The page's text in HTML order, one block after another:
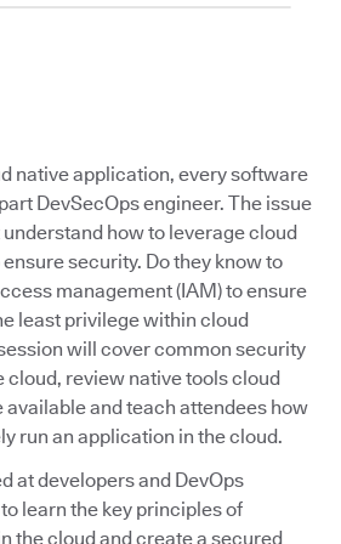
native application, every software
DevSecOps engineer. The issue
how to leverage cloud
security. Do they know to
management (IAM) to ensure
least privilege within cloud
will cover common security
cloud, review native tools cloud
available and teach attendees how
run an application in the cloud.
at developers and DevOps
learn the key principles of
the cloud and create a secured